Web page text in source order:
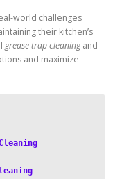
world challenges
their kitchen’s
grease trap cleaningand
and maximize